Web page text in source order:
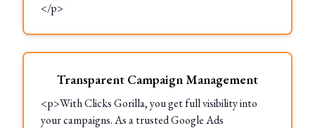
</p>
Transparent Campaign Management
<p>With Clicks Gorilla, you get full visibility into
your campaigns. As a trusted Google Ads